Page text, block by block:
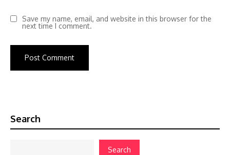
Save my name, email, and website in this browser for the
next time I comment.
Search
Search